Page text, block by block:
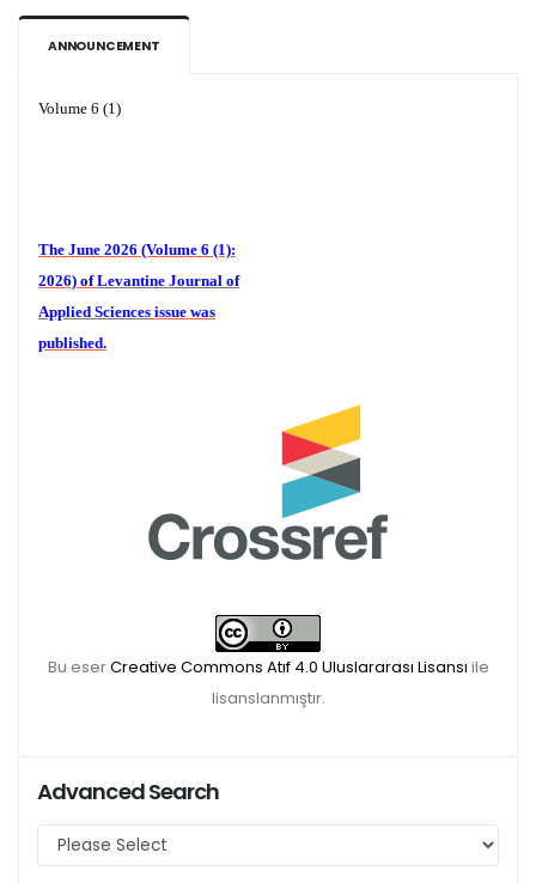
ANNOUNCEMENT
Volume 6 (1)
The June 2026 (Volume 6 (1):
2026) ofLevantine Journal of
Applied Sciences
issue was
published.
Bu eserCreative Commons Atıf 4.0 Uluslararası Lisansı ile
lisanslanmıştır.
Advanced Search